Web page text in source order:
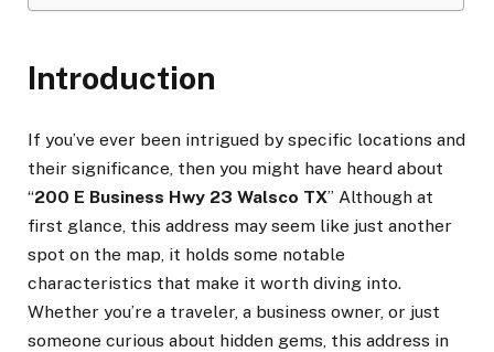
Introduction
If you’ve ever been intrigued by specific locations and
their significance, then you might have heard about
“200 E Business Hwy 23 Walsco TX” Although at
first glance, this address may seem like just another
spot on the map, it holds some notable
characteristics that make it worth diving into.
Whether you’re a traveler, a business owner, or just
someone curious about hidden gems, this address in